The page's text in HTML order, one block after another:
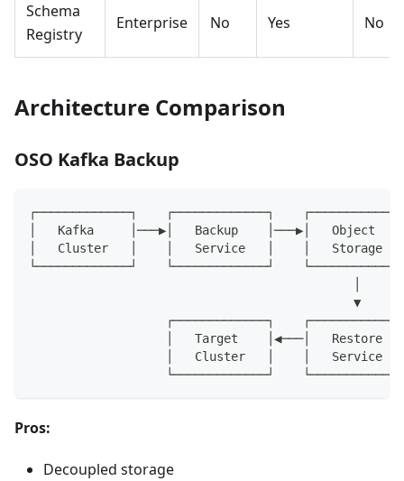
Schema
Registry
Enterprise No Yes No
Architecture Comparison
OSO Kafka Backup
┌─────────────┐    ┌─────────────┐
│   Kafka     │───▶│   Backup    │───▶│   Object
│   Cluster   │    │   Service   │    │   Storage
└─────────────┘    └─────────────┘
                                             ▼
┌─────────────┐
│   Target    │◀───│   Restore
│   Cluster   │    │   Service
└─────────────┘
Pros:
Decoupled storage